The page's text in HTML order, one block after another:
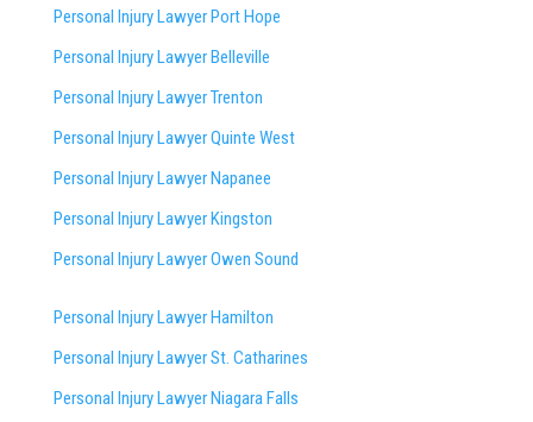
Personal Injury Lawyer Port Hope
Personal Injury Lawyer Belleville
Personal Injury Lawyer Trenton
Personal Injury Lawyer Quinte West
Personal Injury Lawyer Napanee
Personal Injury Lawyer Kingston
Personal Injury Lawyer Owen Sound
Personal Injury Lawyer Hamilton
Personal Injury Lawyer St. Catharines
Personal Injury Lawyer Niagara Falls